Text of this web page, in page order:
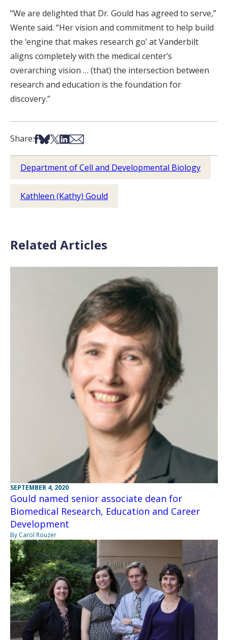
“We are delighted that Dr. Gould has agreed to serve,”
Wente said. “Her vision and commitment to help build
the ‘engine that makes research go’ at Vanderbilt
aligns completely with the medical center’s
overarching vision … (that) the intersection between
research and education is the foundation for
discovery.”
Share:Share on Facebook
Share on Bsky
Share on X
Share on LinkedIn
Share via Email
Department of Cell and Developmental Biology
Kathleen (Kathy) Gould
Related Articles
SEPTEMBER 4, 2020
Gould named senior associate dean for
Biomedical Research, Education and Career
Development
By Carol Rouzer